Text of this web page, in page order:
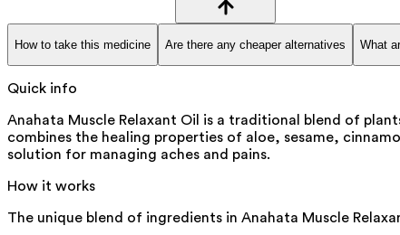
How to take this medicine Are there any cheaper alternatives What
Quick info
Anahata Muscle Relaxant Oil is a traditional blend of
combines the healing properties of aloe, sesame,
solution for managing aches and pains.
How it works
The unique blend of ingredients in Anahata Muscle